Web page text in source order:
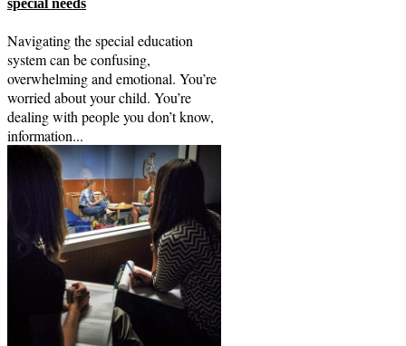
Navigating the special education
system can be confusing,
overwhelming and emotional. You’re
worried about your child. You’re
dealing with people you don’t know,
information...